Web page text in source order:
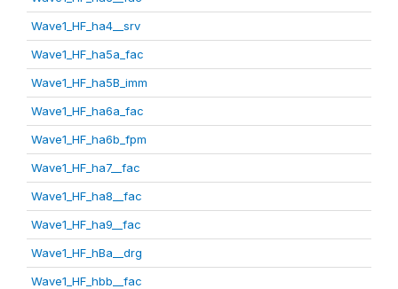
Wave1_HF_ha4__srv
Wave1_HF_ha5a_fac
Wave1_HF_ha5B_imm
Wave1_HF_ha6a_fac
Wave1_HF_ha6b_fpm
Wave1_HF_ha7__fac
Wave1_HF_ha8__fac
Wave1_HF_ha9__fac
Wave1_HF_hBa__drg
Wave1_HF_hbb__fac